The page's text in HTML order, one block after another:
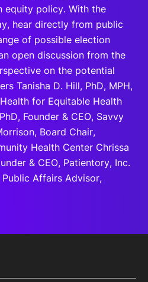
equity policy. With the
hear directly from public
of possible election
open discussion from the
on the potential
Tanisha D. Hill, PhD, MPH,
for Equitable Health
Founder & CEO, Savvy
Board Chair,
Health Center Chrissa
& CEO, Patientory, Inc.
Affairs Advisor,